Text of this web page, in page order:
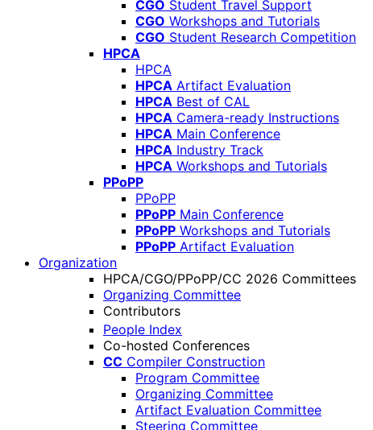
CGO Student Travel Support
CGO Workshops and Tutorials
CGO Student Research Competition
HPCA
HPCA
HPCA Artifact Evaluation
HPCA Best of CAL
HPCA Camera-ready Instructions
HPCA Main Conference
HPCA Industry Track
HPCA Workshops and Tutorials
PPoPP
PPoPP
PPoPP Main Conference
PPoPP Workshops and Tutorials
PPoPP Artifact Evaluation
Organization
HPCA/CGO/PPoPP/CC 2026 Committees
Organizing Committee
Contributors
People Index
Co-hosted Conferences
CC Compiler Construction
Program Committee
Organizing Committee
Artifact Evaluation Committee
Steering Committee